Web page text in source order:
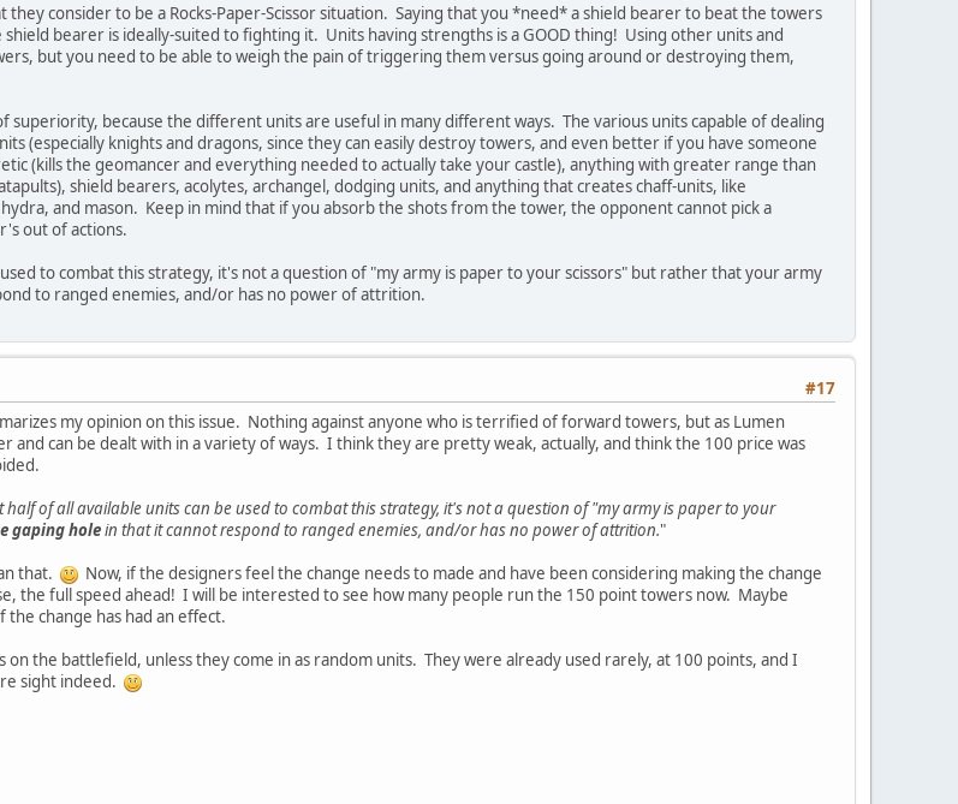
consider to be a Rocks-Paper-Scissor situation. Saying that you *need* a shield bearer to beat the towers
bearer is ideally-suited to fighting it. Units having strengths is a GOOD thing! Using other units and
but you need to be able to weigh the pain of triggering them versus going around or destroying them,
superiority, because the different units are useful in many different ways. The various units capable of dealing
(especially knights and dragons, since they can easily destroy towers, and even better if you have someone
(kills the geomancer and everything needed to actually take your castle), anything with greater range than
shield bearers, acolytes, archangel, dodging units, and anything that creates chaff-units, like
and mason. Keep in mind that if you absorb the shots from the tower, the opponent cannot pick a
out of actions.
to combat this strategy, it's not a question of "my army is paper to your scissors" but rather that your army
to ranged enemies, and/or has no power of attrition.
#17
my opinion on this issue. Nothing against anyone who is terrified of forward towers, but as Lumen
and can be dealt with in a variety of ways. I think they are pretty weak, actually, and think the 100 price was
half of all available units can be used to combat this strategy, it's not a question of "my army is paper to your
gaping holein that it cannot respond to ranged enemies, and/or has no power of attrition."
that.
Now, if the designers feel the change needs to made and have been considering making the change
the full speed ahead! I will be interested to see how many people run the 150 point towers now. Maybe
the change has had an effect.
on the battlefield, unless they come in as random units. They were already used rarely, at 100 points, and I
sight indeed.